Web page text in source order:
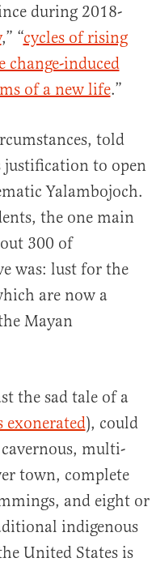
during 2018-
,” “cycles of rising
change-induced
of a new life.”
told
justification to open
Yalambojoch.
the one main
300 of
was: lust for the
are now a
Mayan
the sad tale of a
exonerated), could
multi-
town, complete
and eight or
indigenous
United States is